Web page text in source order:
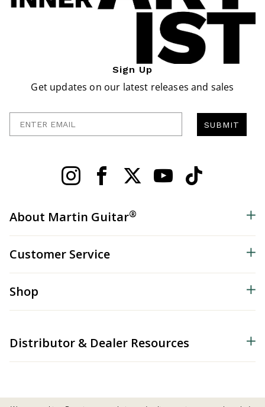
Sign Up
Get updates on our latest releases and sales
SUBMIT
About Martin Guitar®
Customer Service
Shop
Distributor & Dealer Resources